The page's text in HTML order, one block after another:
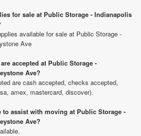
for sale at Public Storage - Indianapolis
available for sale at Public Storage -
Ave
accepted at Public Storage -
Ave?
are cash accepted, checks accepted,
amex, mastercard, discover).
to assist with moving at Public Storage -
Ave?